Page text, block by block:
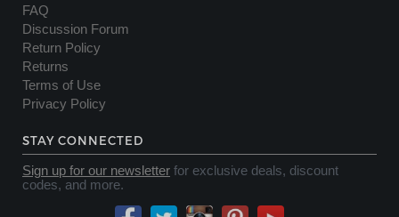
FAQ
Discussion Forum
Return Policy
Returns
Terms of Use
Privacy Policy
STAY CONNECTED
Sign up for our newsletter for exclusive deals, discount
codes, and more.